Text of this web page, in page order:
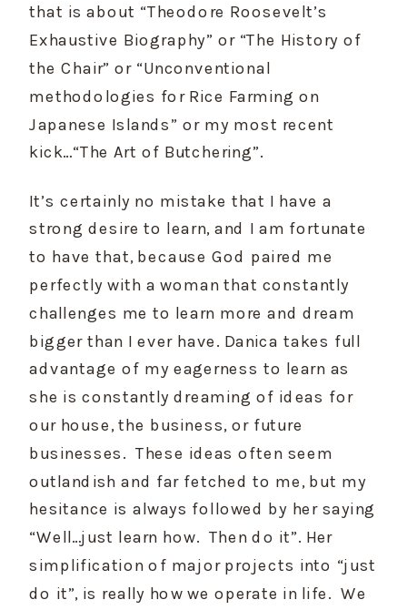
that is about “Theodore Roosevelt’s
Exhaustive Biography” or “The History of
the Chair” or “Unconventional
methodologies for Rice Farming on
Japanese Islands” or my most recent
kick…“The Art of Butchering”.
It’s certainly no mistake that I have a
strong desire to learn, and I am fortunate
to have that, because God paired me
perfectly with a woman that constantly
challenges me to learn more and dream
bigger than I ever have. Danica takes full
advantage of my eagerness to learn as
she is constantly dreaming of ideas for
our house, the business, or future
businesses.  These ideas often seem
outlandish and far fetched to me, but my
hesitance is always followed by her saying
“Well…just learn how.  Then do it”. Her
simplification of major projects into “just
do it”, is really how we operate in life.  We